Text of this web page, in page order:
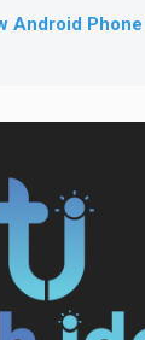
Android